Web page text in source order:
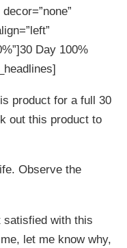
Day 100%
product for a full 30
out this product to
Observe the
satisfied with this
let me know why,